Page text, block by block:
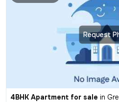
Request
4BHK Apartment for sale in